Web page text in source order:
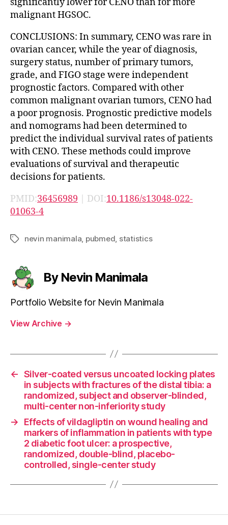
malignant HGSOC.
CONCLUSIONS: In summary, CENO was rare in
ovarian cancer, while the year of diagnosis,
surgery status, number of primary tumors,
grade, and FIGO stage were independent
prognostic factors. Compared with other
common malignant ovarian tumors, CENO had
a poor prognosis. Prognostic predictive models
and nomograms had been determined to
predict the individual survival rates of patients
with CENO. These methods could improve
evaluations of survival and therapeutic
decisions for patients.
PMID:36456989 | DOI:10.1186/s13048-022-
01063-4
Tagsnevin manimala pubmed statistics
By Nevin Manimala
Portfolio Website for Nevin Manimala
View Archive →
← Silver-coated versus uncoated locking plates
in subjects with fractures of the distal tibia: a
randomized, subject and observer-blinded,
multi-center non-inferiority study
→
Effects of vildagliptin on wound healing and
markers of inflammation in patients with type
2 diabetic foot ulcer: a prospective,
randomized, double-blind, placebo-
controlled, single-center study